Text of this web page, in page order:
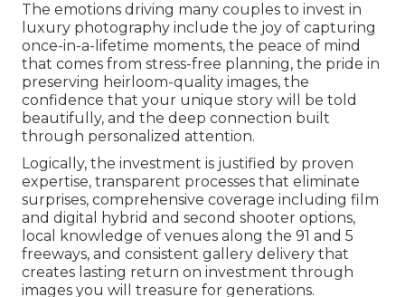
The emotions driving many couples to invest in
luxury photography include the joy of capturing
once-in-a-lifetime moments, the peace of mind
that comes from stress-free planning, the pride in
preserving heirloom-quality images, the
confidence that your unique story will be told
beautifully, and the deep connection built
through personalized attention.
Logically, the investment is justified by proven
expertise, transparent processes that eliminate
surprises, comprehensive coverage including film
and digital hybrid and second shooter options,
local knowledge of venues along the 91 and 5
freeways, and consistent gallery delivery that
creates lasting return on investment through
images you will treasure for generations.